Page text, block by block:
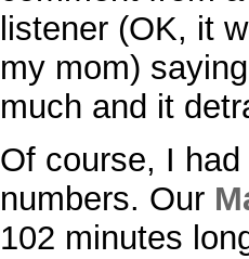
listener (OK, it
my mom)
much and it
Of course, I
numbers. Our
102 minutes